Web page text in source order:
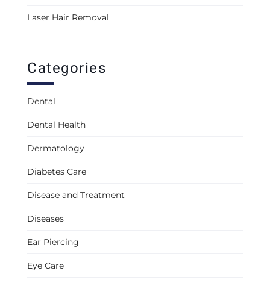
Laser Hair Removal
Categories
Dental
Dental Health
Dermatology
Diabetes Care
Disease and Treatment
Diseases
Ear Piercing
Eye Care